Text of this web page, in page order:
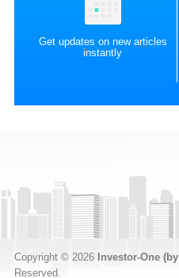
Get updates on new articles
instantly
Copyright © 2026 Investor-One (by
Reserved.